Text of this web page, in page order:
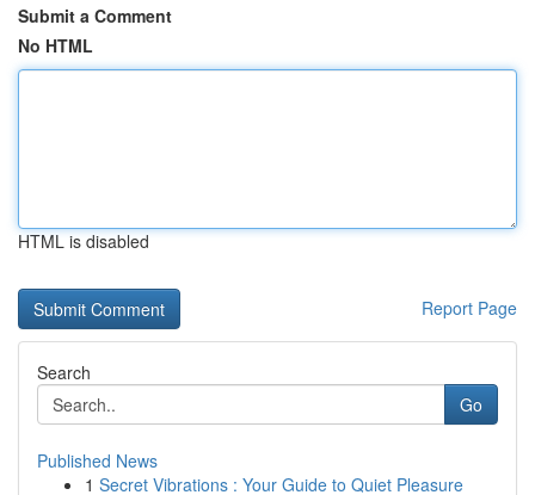
Submit a Comment
No HTML
HTML is disabled
Report Page
Search
Go
Published News
1 Secret Vibrations : Your Guide to Quiet Pleasure